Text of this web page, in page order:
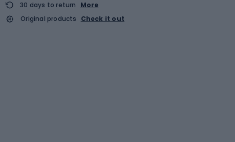
30 days to return
More
Original products
Check it out